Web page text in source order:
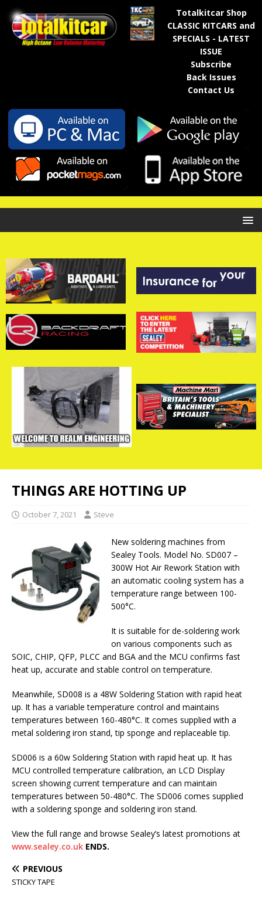
Totalkitcar Shop
CLASSIC KITCARS and
SPECIALS - LATEST
ISSUE
Subscribe
Back Issues
Contact Us
THINGS ARE HOTTING UP
October 7, 2021 Steve
New soldering machines from
Sealey Tools. Model No. SD007 –
300W Hot Air Rework Station with
an automatic cooling system has a
temperature range between 100-
500°C.
It is suitable for de-soldering work
on various components such as
SOIC, CHIP, QFP, PLCC and BGA and the MCU confirms fast
heat up, accurate and stable control on temperature.
Meanwhile, SD008 is a 48W Soldering Station with rapid heat
up. It has a variable temperature control and maintains
temperatures between 160-480°C. It comes supplied with a
metal soldering iron stand, tip sponge and replaceable tip.
SD006 is a 60w Soldering Station with rapid heat up. It has
MCU controlled temperature calibration, an LCD Display
screen showing current temperature and can maintain
temperatures between 50-480°C. The SD006 comes supplied
with a soldering sponge and soldering iron stand.
View the full range and browse Sealey’s latest promotions at
www.sealey.co.uk ENDS.
PREVIOUS
STICKY TAPE